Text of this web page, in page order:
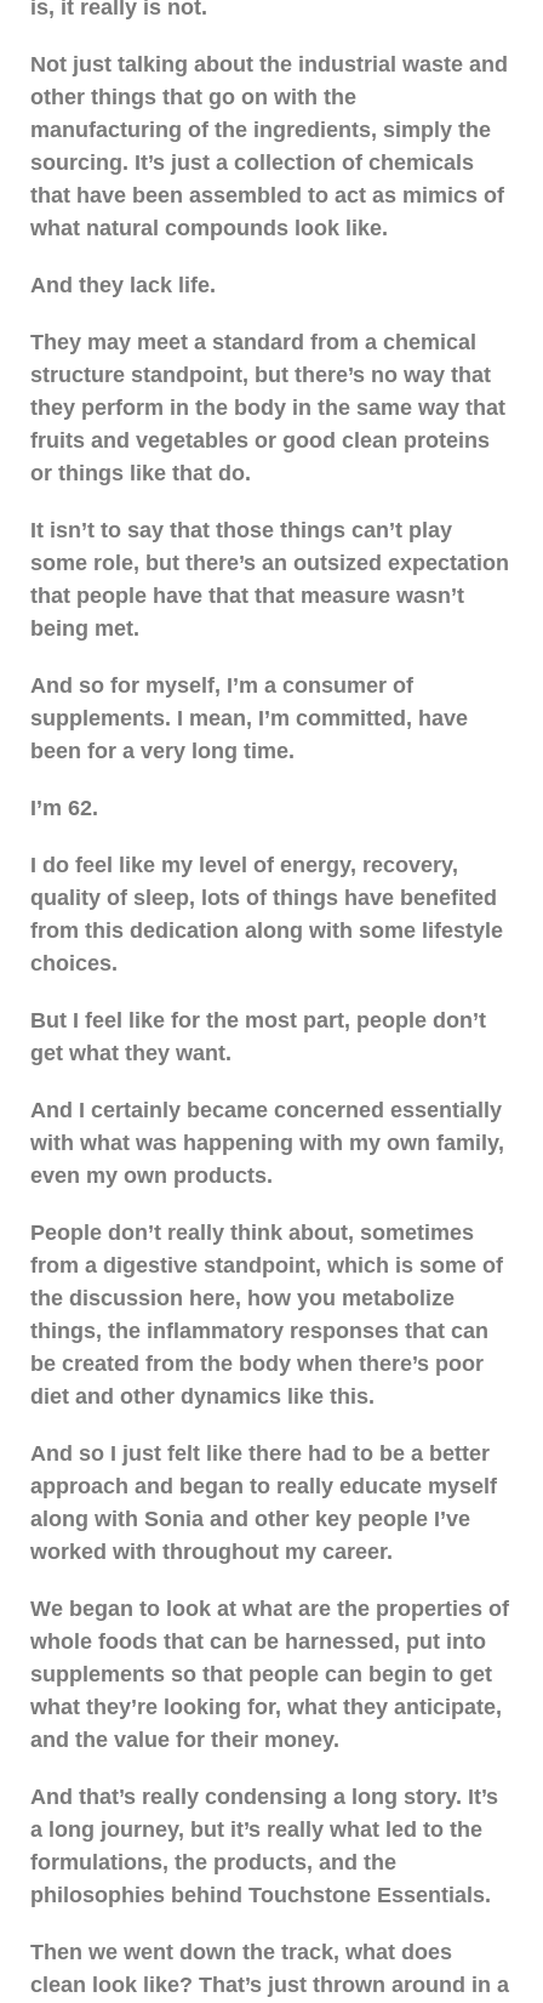
is, it really is not.
Not just talking about the industrial waste and
other things that go on with the
manufacturing of the ingredients, simply the
sourcing. It’s just a collection of chemicals
that have been assembled to act as mimics of
what natural compounds look like.
And they lack life.
They may meet a standard from a chemical
structure standpoint, but there’s no way that
they perform in the body in the same way that
fruits and vegetables or good clean proteins
or things like that do.
It isn’t to say that those things can’t play
some role, but there’s an outsized expectation
that people have that that measure wasn’t
being met.
And so for myself, I’m a consumer of
supplements. I mean, I’m committed, have
been for a very long time.
I’m 62.
I do feel like my level of energy, recovery,
quality of sleep, lots of things have benefited
from this dedication along with some lifestyle
choices.
But I feel like for the most part, people don’t
get what they want.
And I certainly became concerned essentially
with what was happening with my own family,
even my own products.
People don’t really think about, sometimes
from a digestive standpoint, which is some of
the discussion here, how you metabolize
things, the inflammatory responses that can
be created from the body when there’s poor
diet and other dynamics like this.
And so I just felt like there had to be a better
approach and began to really educate myself
along with Sonia and other key people I’ve
worked with throughout my career.
We began to look at what are the properties of
whole foods that can be harnessed, put into
supplements so that people can begin to get
what they’re looking for, what they anticipate,
and the value for their money.
And that’s really condensing a long story. It’s
a long journey, but it’s really what led to the
formulations, the products, and the
philosophies behind Touchstone Essentials.
Then we went down the track, what does
clean look like? That’s just thrown around in a